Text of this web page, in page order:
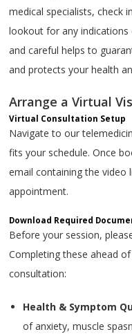
medical specialists, check
lookout for any indications
and careful helps to
and protects your health
Arrange a Virtual
Virtual Consultation Setup
Navigate to our
fits your schedule. Once
email containing the video
appointment.
Download Required
Before your session,
Completing these ahead
consultation:
Health & Symptom
of anxiety, muscle